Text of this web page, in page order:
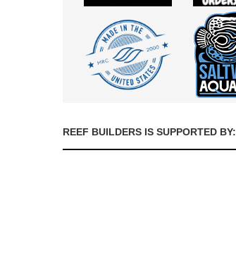
REEF BUILDERS IS SUPPORTED BY: